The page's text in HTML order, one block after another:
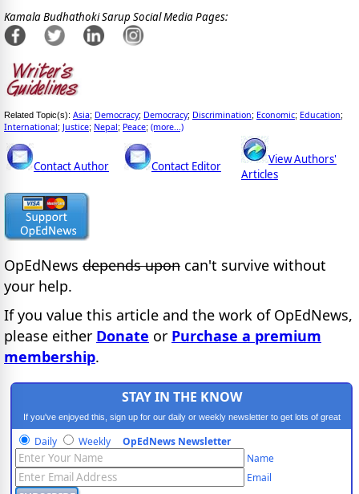
Kamala Budhathoki Sarup Social Media Pages:
Related Topic(s): Asia; Democracy; Democracy; Discrimination; Economic; Education;
International; Justice; Nepal; Peace; (more...)
Contact Author Contact Editor
View Authors'
Articles
OpEdNews depends upon can't survive without
your help.
If you value this article and the work of OpEdNews,
please either Donate or Purchase a premium
membership.
STAY IN THE KNOW
If you've enjoyed this, sign up for our daily or weekly newsletter to get lots of great
progressive content.
Daily Weekly OpEdNews Newsletter
Name
Email